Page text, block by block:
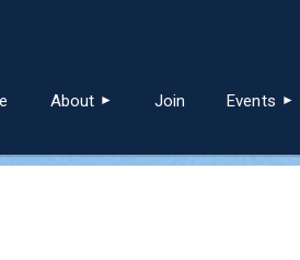
About Join Events
≡